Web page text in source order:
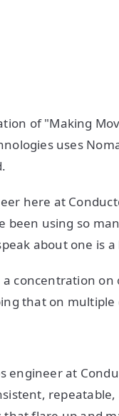
of "Making
uses
here at
been using so
about one is
concentration
that on multiple
engineer at